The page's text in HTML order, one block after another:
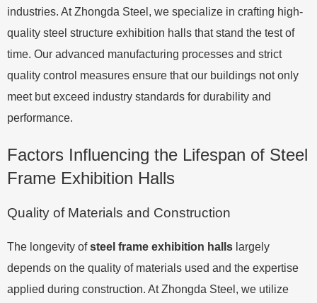
industries. At Zhongda Steel, we specialize in crafting high-
quality steel structure exhibition halls that stand the test of
time. Our advanced manufacturing processes and strict
quality control measures ensure that our buildings not only
meet but exceed industry standards for durability and
performance.
Factors Influencing the Lifespan of Steel
Frame Exhibition Halls
Quality of Materials and Construction
The longevity ofsteel frame exhibition halls largely
depends on the quality of materials used and the expertise
applied during construction. At Zhongda Steel, we utilize